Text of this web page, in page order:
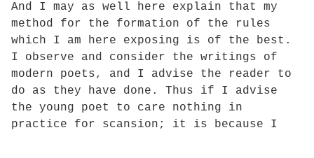
And I may as well here explain that my
method for the formation of the rules
which I am here exposing is of the best.
I observe and consider the writings of
modern poets, and I advise the reader to
do as they have done. Thus if I advise
the young poet to care nothing in
practice
for scansion; it is because I